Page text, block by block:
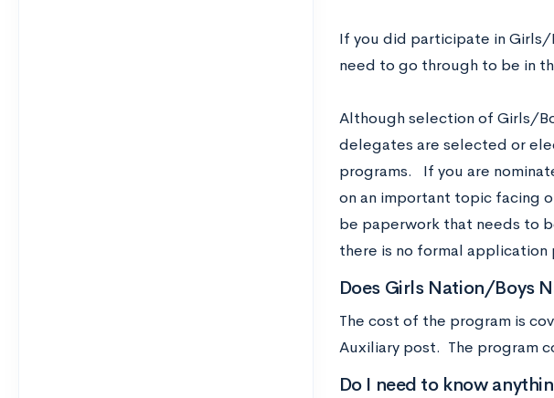
If you did participate in Girls/
need to go through to be in
Although selection of Girls/
delegates are selected or
programs. If you are
on an important topic facing
be paperwork that needs to
there is no formal application
Does Girls Nation/Boys
The cost of the program is
Auxiliary post. The program
Do I need to know